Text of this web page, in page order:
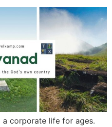
corporate life for ages.